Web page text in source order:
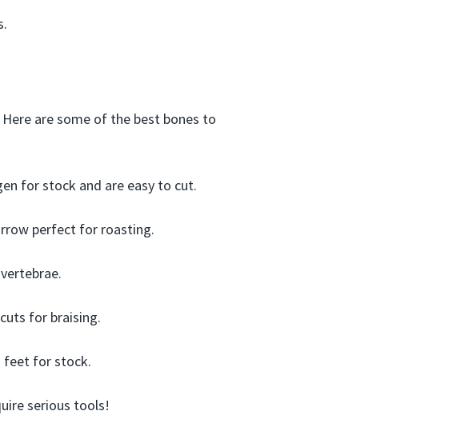
are some of the best bones to
for stock and are easy to cut.
perfect for roasting.
for braising.
feet for stock.
serious tools!